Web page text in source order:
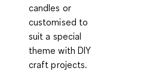
candles or
customised to
suit a special
theme with DIY
craft projects.